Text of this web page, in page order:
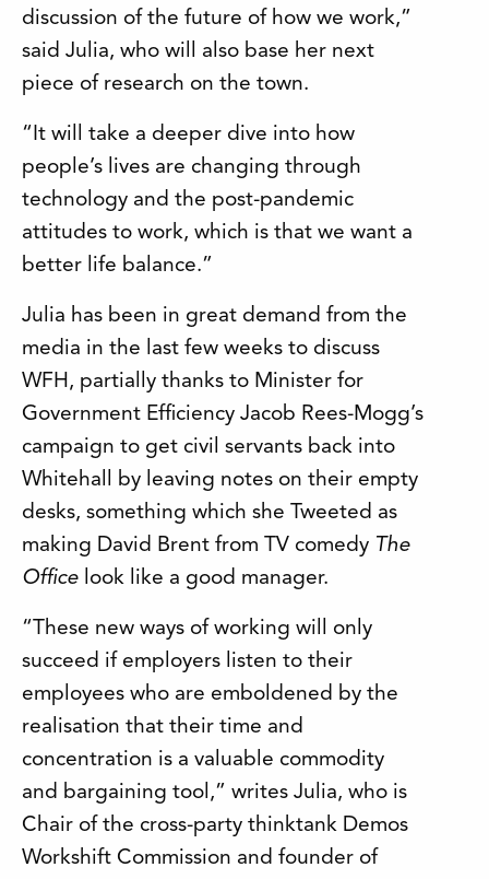
discussion of the future of how we work,”
said Julia, who will also base her next
piece of research on the town.
“It will take a deeper dive into how
people’s lives are changing through
technology and the post-pandemic
attitudes to work, which is that we want a
better life balance.”
Julia has been in great demand from the
media in the last few weeks to discuss
WFH, partially thanks to Minister for
Government Efficiency Jacob Rees-Mogg’s
campaign to get civil servants back into
Whitehall by leaving notes on their empty
desks, something which she Tweeted as
making David Brent from TV comedy The
Office look like a good manager.
“These new ways of working will only
succeed if employers listen to their
employees who are emboldened by the
realisation that their time and
concentration is a valuable commodity
and bargaining tool,” writes Julia, who is
Chair of the cross-party thinktank Demos
Workshift Commission and founder of